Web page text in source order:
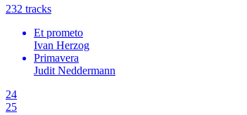
232 tracks
Et prometo
Ivan Herzog
Primavera
Judit Neddermann
24
25